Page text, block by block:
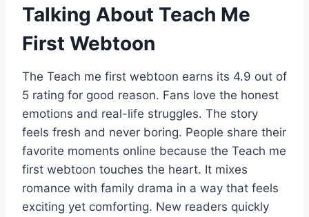
Talking About Teach Me
First Webtoon
The Teach me first webtoon earns its 4.9 out of
5 rating for good reason. Fans love the honest
emotions and real-life struggles. The story
feels fresh and never boring. People share their
favorite moments online because the Teach me
first webtoon touches the heart. It mixes
romance with family drama in a way that feels
exciting yet comforting. New readers quickly